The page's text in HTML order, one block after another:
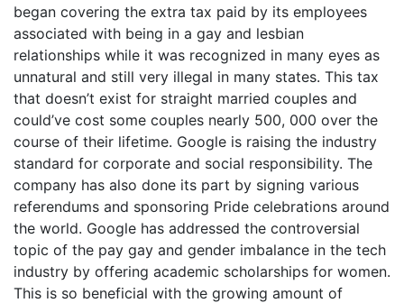
began covering the extra tax paid by its employees
associated with being in a gay and lesbian
relationships while it was recognized in many eyes as
unnatural and still very illegal in many states. This tax
that doesn’t exist for straight married couples and
could’ve cost some couples nearly 500, 000 over the
course of their lifetime. Google is raising the industry
standard for corporate and social responsibility. The
company has also done its part by signing various
referendums and sponsoring Pride celebrations around
the world. Google has addressed the controversial
topic of the pay gay and gender imbalance in the tech
industry by offering academic scholarships for women.
This is so beneficial with the growing amount of